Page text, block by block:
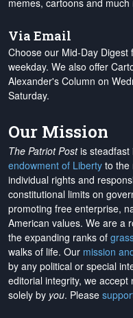
memes, cartoons and much
Via Email
Choose our Mid-Day
weekday. We also offer
Alexander's Column on
Saturday.
Our Mission
The Patriot Postis steadfast
endowment of Liberty to the
individual rights and
constitutional limits on
promoting free enterprise,
American values. We are a
the expanding ranks of
walks of life. Our mission
by any political or special
editorial integrity, we accept
solely by you. Please